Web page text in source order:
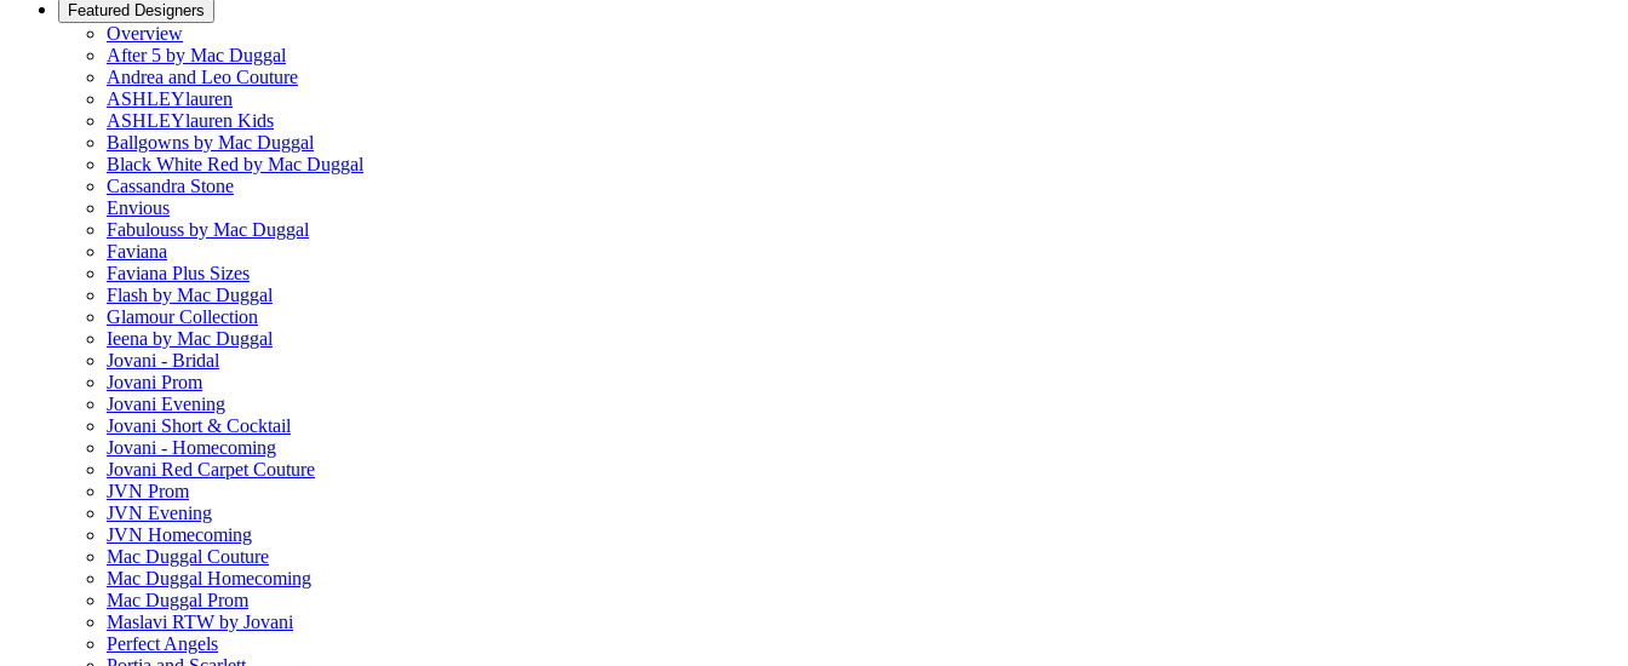
Featured Designers
Overview
After 5 by Mac Duggal
Andrea and Leo Couture
ASHLEYlauren
ASHLEYlauren Kids
Ballgowns by Mac Duggal
Black White Red by Mac Duggal
Cassandra Stone
Envious
Fabulouss by Mac Duggal
Faviana
Faviana Plus Sizes
Flash by Mac Duggal
Glamour Collection
Ieena by Mac Duggal
Jovani - Bridal
Jovani Prom
Jovani Evening
Jovani Short & Cocktail
Jovani - Homecoming
Jovani Red Carpet Couture
JVN Prom
JVN Evening
JVN Homecoming
Mac Duggal Couture
Mac Duggal Homecoming
Mac Duggal Prom
Maslavi RTW by Jovani
Perfect Angels